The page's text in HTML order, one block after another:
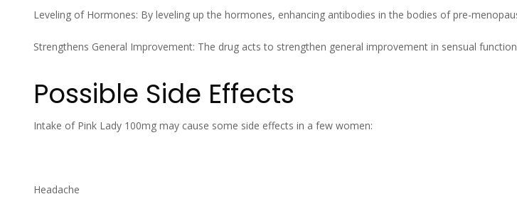
Leveling of Hormones: By leveling up the hormones, enhancing antibodies in the bodies of pre-
Strengthens General Improvement: The drug acts to strengthen general improvement in sensual
Possible Side Effects
Intake of Pink Lady 100mg may cause some side effects in a few women:
Headache